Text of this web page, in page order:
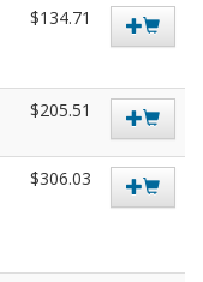
$134.71
$205.51
$306.03